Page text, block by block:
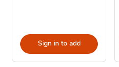
Sign in to add